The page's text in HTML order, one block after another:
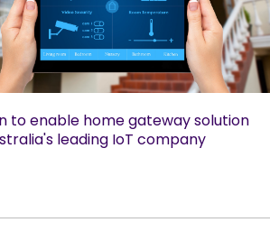
to enable home gateway solution
leading IoT company